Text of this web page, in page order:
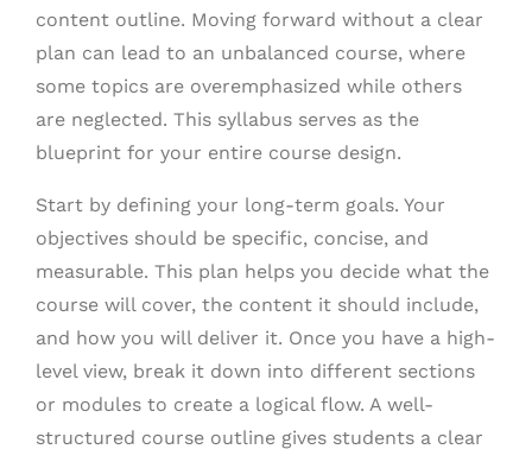
content outline. Moving forward without a clear
plan can lead to an unbalanced course, where
some topics are overemphasized while others
are neglected. This syllabus serves as the
blueprint for your entire course design.
Start by defining your long-term goals. Your
objectives should be specific, concise, and
measurable. This plan helps you decide what the
course will cover, the content it should include,
and how you will deliver it. Once you have a high-
level view, break it down into different sections
or modules to create a logical flow. A well-
structured course outline gives students a clear